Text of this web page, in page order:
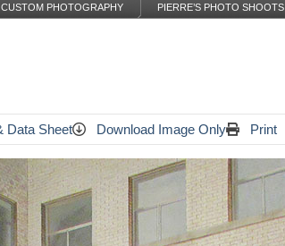
CUSTOM PHOTOGRAPHY PIERRE’S PHOTO SHOOTS
Data Sheet Download Image Only Print